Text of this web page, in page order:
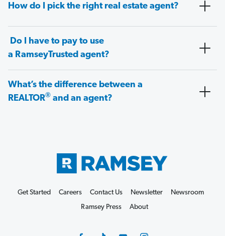
How do I pick the right real estate agent?
Do I have to pay to use
a RamseyTrusted agent?
What’s the difference between a
REALTOR® and an agent?
Get Started Careers Contact Us Newsletter
Newsroom
Ramsey Press
About